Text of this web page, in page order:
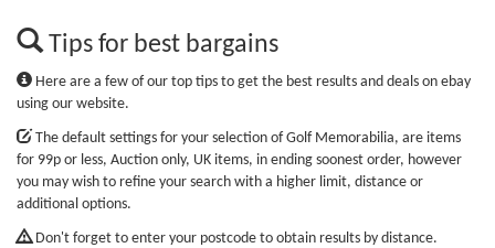
Tips for best bargains
Here are a few of our top tips to get the best results and deals on ebay
using our website.
The default settings for your selection of Golf Memorabilia, are items
for 99p or less, Auction only, UK items, in ending soonest order, however
you may wish to refine your search with a higher limit, distance or
additional options.
Don't forget to enter your postcode to obtain results by distance.